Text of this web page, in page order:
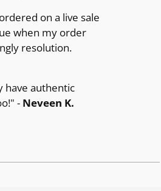
on a live sale
when my order
resolution.
have authentic
- Neveen K.